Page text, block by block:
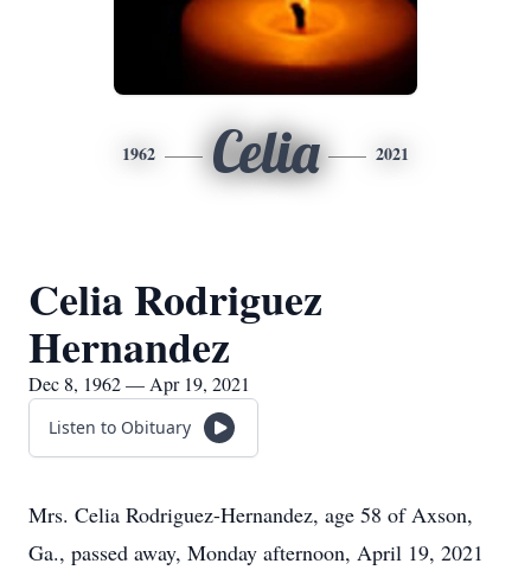
1962 Celia 2021
Celia Rodriguez
Hernandez
Dec 8, 1962 — Apr 19, 2021
Listen to Obituary
Mrs. Celia Rodriguez-Hernandez, age 58 of Axson,
Ga., passed away, Monday afternoon, April 19, 2021